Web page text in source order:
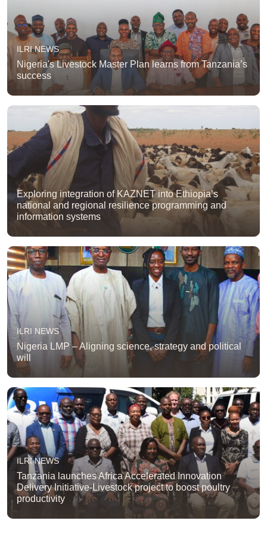
ILRI NEWS
Nigeria's Livestock Master Plan learns from Tanzania’s
success
Exploring integration of KAZNET into Ethiopia’s
national and regional resilience programming and
information systems
ILRI NEWS
Nigeria LMP – Aligning science, strategy and political
will
ILRI NEWS
Tanzania launches Africa Accelerated Innovation
Delivery Initiative-Livestock project to boost poultry
productivity